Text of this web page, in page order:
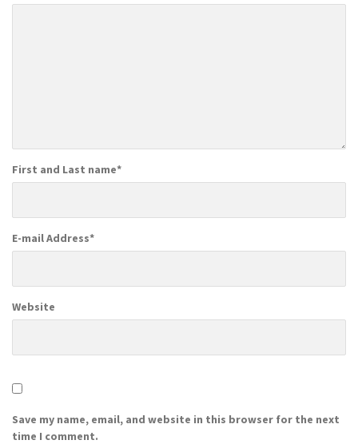
First and Last name*
E-mail Address*
Website
Save my name, email, and website in this browser for the next
time I comment.